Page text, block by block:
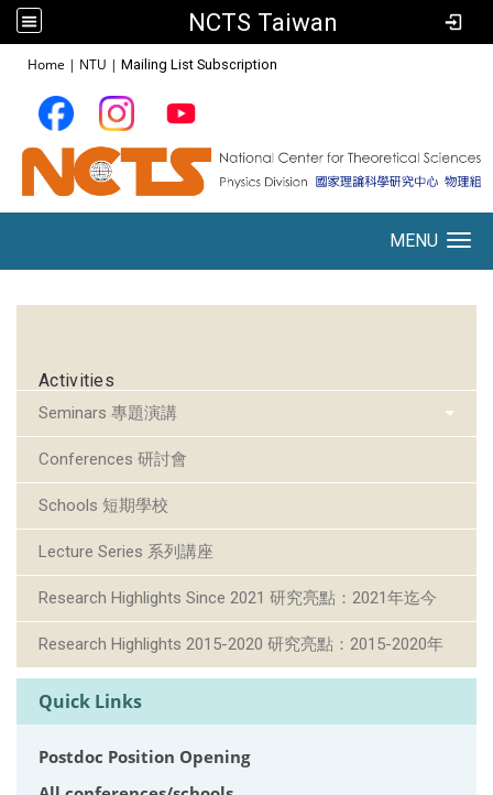
NCTS Taiwan
Home | NTU | Mailing List Subscription
MENU
Activities
Seminars 專題演講
Conferences 研討會
Schools 短期學校
Lecture Series 系列講座
Research Highlights Since 2021 研究亮點：2021年迄今
Research Highlights 2015-2020 研究亮點：2015-2020年
Quick Links
Postdoc Position Opening